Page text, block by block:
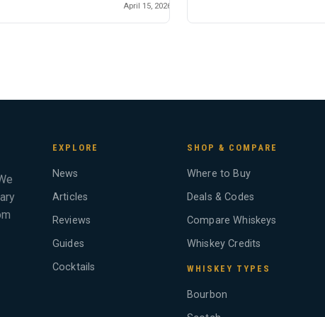
April 15, 2026
EXPLORE
News
Articles
Reviews
Guides
Cocktails
SHOP & COMPARE
Where to Buy
Deals & Codes
Compare Whiskeys
Whiskey Credits
WHISKEY TYPES
Bourbon